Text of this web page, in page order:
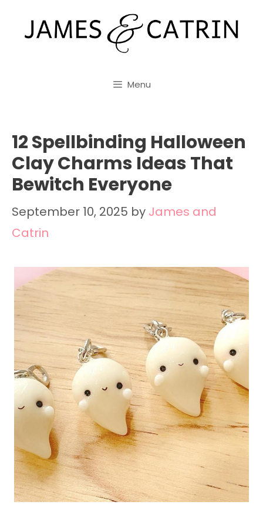
content
Menu
12 Spellbinding Halloween
Clay Charms Ideas That
Bewitch Everyone
September 10, 2025 by James and
Catrin